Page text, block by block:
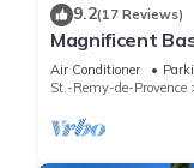
9.2(17 Reviews)
Magnificent
quiet absolute,
Tennis,
Air Conditioner
St.-Remy-de-Provence